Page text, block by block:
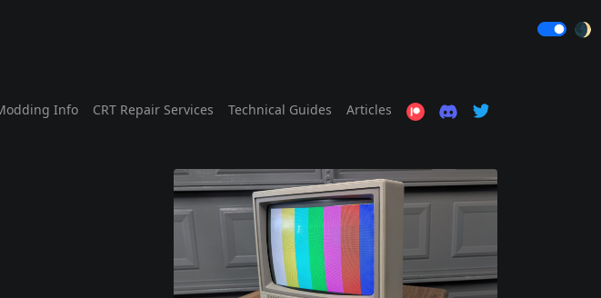
Info CRT Repair Services Technical Guides Articles
🌒